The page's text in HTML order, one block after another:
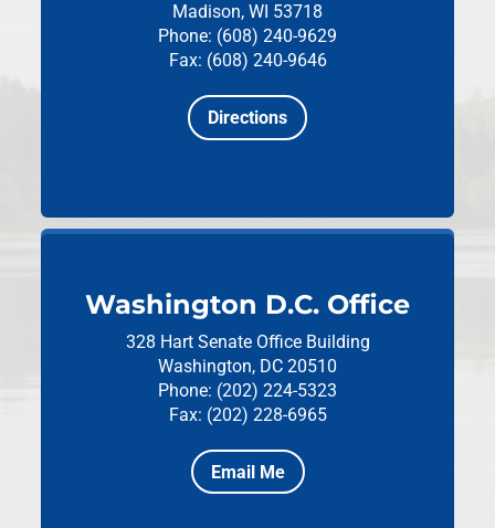
Madison, WI 53718
Phone: (608) 240-9629
Fax: (608) 240-9646
Directions
Washington D.C. Office
328 Hart Senate Office Building
Washington, DC 20510
Phone: (202) 224-5323
Fax: (202) 228-6965
Email Me